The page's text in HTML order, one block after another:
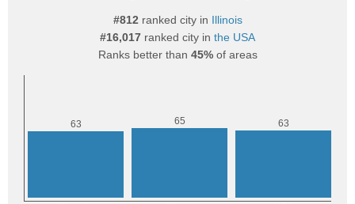
#812 ranked city in Illinois
#16,017 ranked city in the USA
Ranks better than 45%of areas